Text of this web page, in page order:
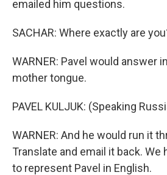
emailed him questions.
SACHAR: Where exactly are
WARNER: Pavel would answer
mother tongue.
PAVEL KULJUK: (Speaking
WARNER: And he would run it
Translate and email it back. We
to represent Pavel in English.